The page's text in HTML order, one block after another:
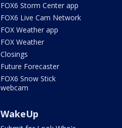
FOX6 Storm Center app
FOX6 Live Cam Network
FOX Weather app
FOX Weather
Closings
Future Forecaster
FOX6 Snow Stick
webcam
WakeUp